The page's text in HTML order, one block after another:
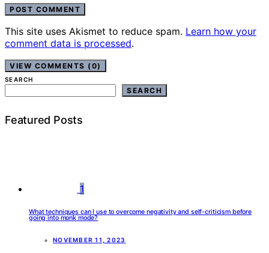
This site uses Akismet to reduce spam. Learn how your
comment data is processed.
VIEW COMMENTS (0)
SEARCH
SEARCH
Featured Posts
1
What techniques can I use to overcome negativity and self-criticism before
going into monk mode?
NOVEMBER 11, 2023